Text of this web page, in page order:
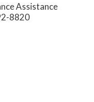
Assistance
8820